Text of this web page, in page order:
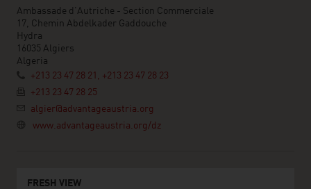
Ambassade d'Autriche - Section Commerciale
17, Chemin Abdelkader Gaddouche
Hydra
16035 Algiers
Algeria
+213 23 47 28 21, +213 23 47 28 23
+213 23 47 28 25
algier@advantageaustria.org
www.advantageaustria.org/dz
FRESH VIEW